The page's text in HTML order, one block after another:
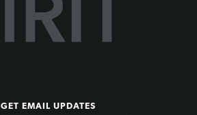
GET EMAIL UPDATES